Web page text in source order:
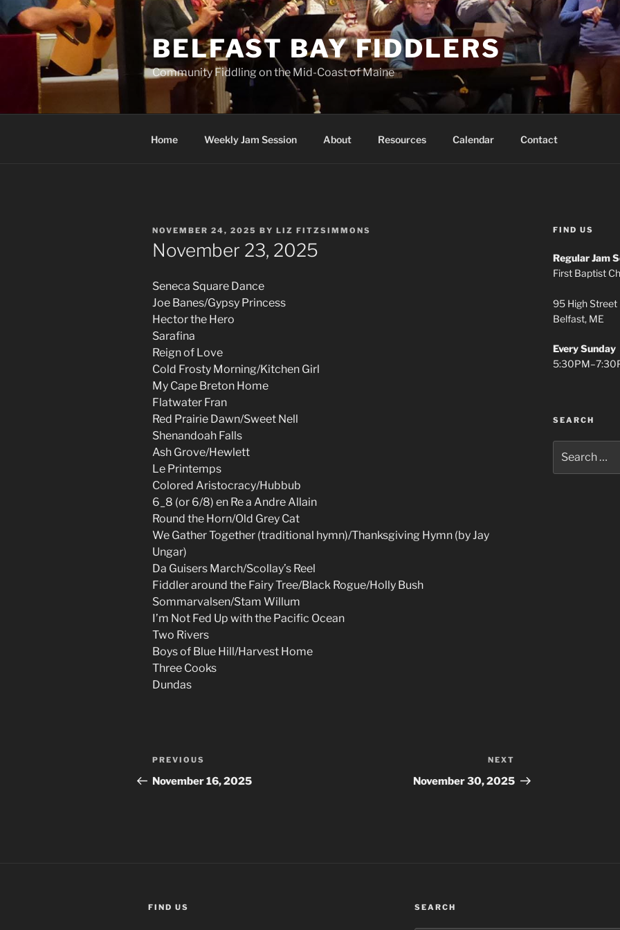
Skip
to
content
BELFAST BAY FIDDLERS
Community Fiddling on the Mid-Coast of Maine
Home Weekly Jam Session About Resources Calendar Contact
POSTED
ON
NOVEMBER 24, 2025 BY LIZ FITZSIMMONS
November 23, 2025
Seneca Square Dance
Joe Banes/Gypsy Princess
Hector the Hero
Sarafina
Reign of Love
Cold Frosty Morning/Kitchen Girl
My Cape Breton Home
Flatwater Fran
Red Prairie Dawn/Sweet Nell
Shenandoah Falls
Ash Grove/Hewlett
Le Printemps
Colored Aristocracy/Hubbub
6_8 (or 6/8) en Re a Andre Allain
Round the Horn/Old Grey Cat
We Gather Together (traditional hymn)/Thanksgiving Hymn (by Jay
Ungar)
Da Guisers March/Scollay’s Reel
Fiddler around the Fairy Tree/Black Rogue/Holly Bush
Sommarvalsen/Stam Willum
I’m Not Fed Up with the Pacific Ocean
Two Rivers
Boys of Blue Hill/Harvest Home
Three Cooks
Dundas
Post
navigation
Previous
Post
PREVIOUS
November 16, 2025
Post
NEXT
November 30, 2025
FIND US
Regular Jam
First Baptist
95 High Street
Belfast, ME
Every Sunday
SEARCH
for:
FIND US SEARCH